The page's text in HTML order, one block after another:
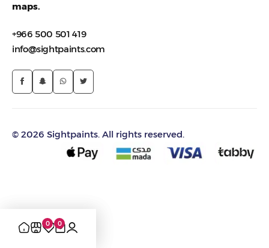
maps.
+966 500 501 419
info@sightpaints.com
© 2026 Sightpaints. All rights reserved.
0 0